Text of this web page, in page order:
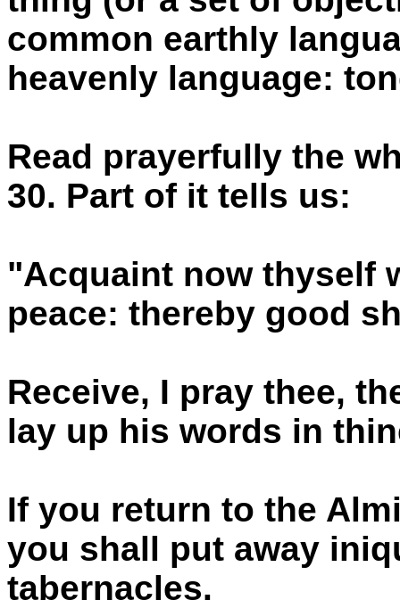
common earthly
heavenly language:
Read prayerfully the
30. Part of it tells us:
"Acquaint now thyself
peace: thereby good
Receive, I pray thee,
lay up his words in
If you return to the
you shall put away
tabernacles.